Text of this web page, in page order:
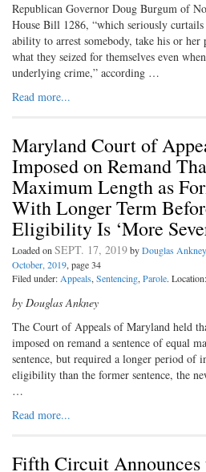
Republican Governor Doug Burgum of
House Bill 1286, “which seriously curtails
ability to arrest somebody, take his or her
what they seized for themselves even
underlying crime,” according …
Read more...
Maryland Court of
Imposed on Remand
Maximum Length as
With Longer Term
Eligibility Is ‘More
Loaded onSEPT. 17, 2019byDouglas Ankney
October, 2019, page 34
Filed under:Appeals,Sentencing,Parole. Location:
by Douglas Ankney
The Court of Appeals of Maryland held
imposed on remand a sentence of equal
sentence, but required a longer period of
eligibility than the former sentence, the
…
Read more...
Fifth Circuit Announces